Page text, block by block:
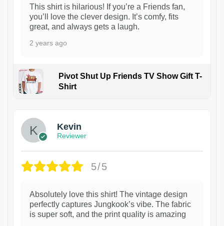
This shirt is hilarious! If you’re a Friends fan,
you’ll love the clever design. It’s comfy, fits
great, and always gets a laugh.
2 years ago
Pivot Shut Up Friends TV Show Gift T-
Shirt
Kevin
Reviewer
5/5
Absolutely love this shirt! The vintage design
perfectly captures Jungkook’s vibe. The fabric
is super soft, and the print quality is amazing